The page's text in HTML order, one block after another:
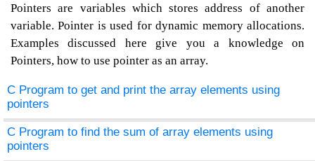
Pointers are variables which stores address of another
variable. Pointer is used for dynamic memory allocations.
Examples discussed here give you a knowledge on
Pointers, how to use pointer as an array.
C Program to get and print the array elements using
pointers
C Program to find the sum of array elements using
pointers